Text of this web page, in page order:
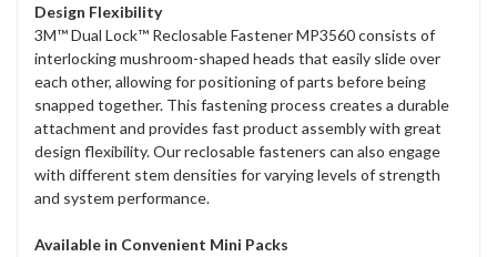
Design Flexibility
3M™ Dual Lock™ Reclosable Fastener MP3560 consists of
interlocking mushroom-shaped heads that easily slide over
each other, allowing for positioning of parts before being
snapped together. This fastening process creates a durable
attachment and provides fast product assembly with great
design flexibility. Our reclosable fasteners can also engage
with different stem densities for varying levels of strength
and system performance.
Available in Convenient Mini Packs